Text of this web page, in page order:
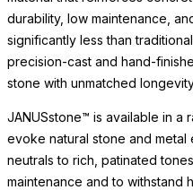
durability, low maintenance,
significantly less than
precision-cast and hand-
stone with unmatched
JANUSstone™ is available in a
evoke natural stone and metal
neutrals to rich, patinated
maintenance and to withstand